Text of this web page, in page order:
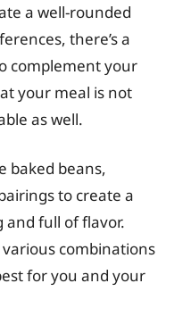
a well-rounded
there’s a
complement your
your meal is not
as well.
baked beans,
to create a
and full of flavor.
combinations
for you and your